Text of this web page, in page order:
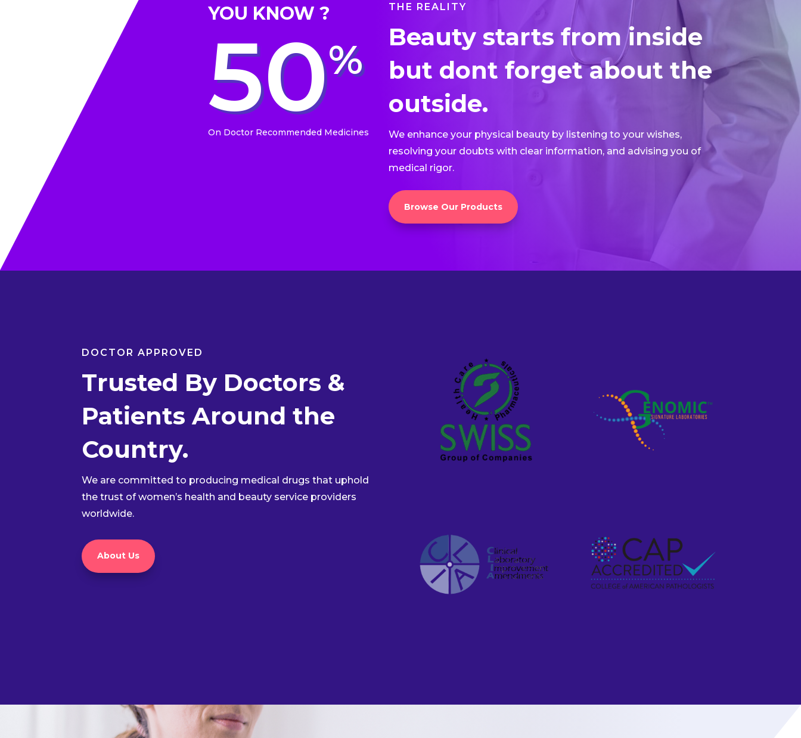
YOU KNOW ?
50%
On Doctor Recommended Medicines
THE REALITY
Beauty starts from inside
but dont forget about the
outside.​
We enhance your physical beauty by listening to your wishes,
resolving your doubts with clear information, and advising you of
medical rigor.
Browse Our Products
DOCTOR APPROVED
Trusted By Doctors &
Patients Around the
Country.
We are committed to producing medical drugs that uphold
the trust of women’s health and beauty service providers
worldwide.
About Us